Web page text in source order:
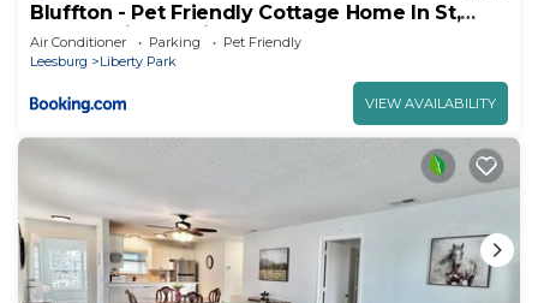
Bluffton - Pet Friendly Cottage Home In St,
Charles Village-Villagepeople
Air Conditioner Parking
Pet Friendly
Leesburg
Liberty Park
VIEW AVAILABILITY